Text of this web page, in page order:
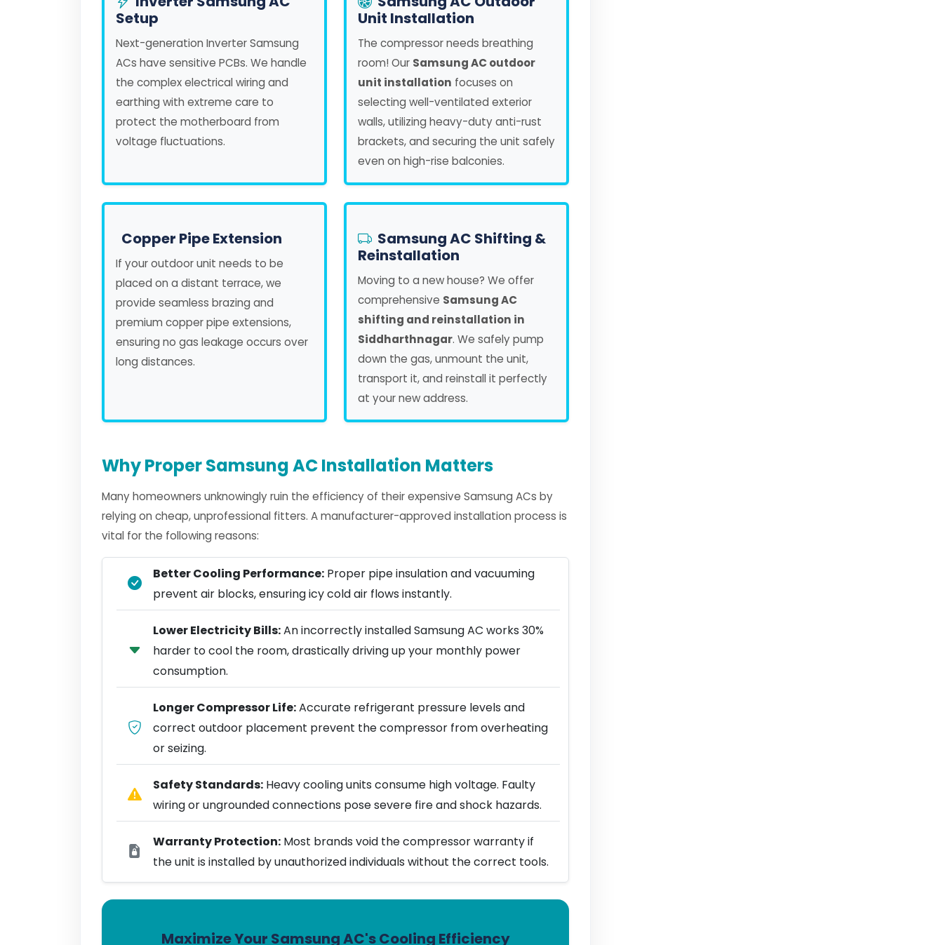
Setup
Next-generation Inverter Samsung
ACs have sensitive PCBs. We handle
the complex electrical wiring and
earthing with extreme care to
protect the motherboard from
voltage fluctuations.
Unit Installation
The compressor needs breathing
room! Our Samsung AC outdoor
unit installation focuses on
selecting well-ventilated exterior
walls, utilizing heavy-duty anti-rust
brackets, and securing the unit safely
even on high-rise balconies.
Copper Pipe Extension
If your outdoor unit needs to be
placed on a distant terrace, we
provide seamless brazing and
premium copper pipe extensions,
ensuring no gas leakage occurs over
long distances.
Samsung AC Shifting &
Reinstallation
Moving to a new house? We offer
comprehensive Samsung AC
shifting and reinstallation in
Siddharthnagar. We safely pump
down the gas, unmount the unit,
transport it, and reinstall it perfectly
at your new address.
Why Proper Samsung AC Installation Matters
Many homeowners unknowingly ruin the efficiency of their expensive Samsung ACs by
relying on cheap, unprofessional fitters. A manufacturer-approved installation process is
vital for the following reasons:
Better Cooling Performance: Proper pipe insulation and vacuuming
prevent air blocks, ensuring icy cold air flows instantly.
Lower Electricity Bills:An incorrectly installed Samsung AC works 30%
harder to cool the room, drastically driving up your monthly power
consumption.
Longer Compressor Life:Accurate refrigerant pressure levels and
correct outdoor placement prevent the compressor from overheating
or seizing.
Safety Standards: Heavy cooling units consume high voltage. Faulty
wiring or ungrounded connections pose severe fire and shock hazards.
Warranty Protection: Most brands void the compressor warranty if
the unit is installed by unauthorized individuals without the correct tools.
Maximize Your Samsung AC's Cooling Efficiency